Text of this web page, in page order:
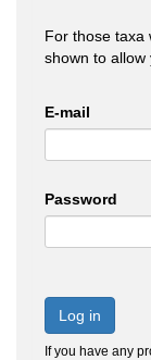
For those taxa
shown to
E-mail
Password
Log in
If you have any